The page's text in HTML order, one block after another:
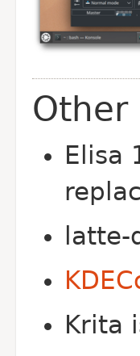
Other
Elisa
Krita